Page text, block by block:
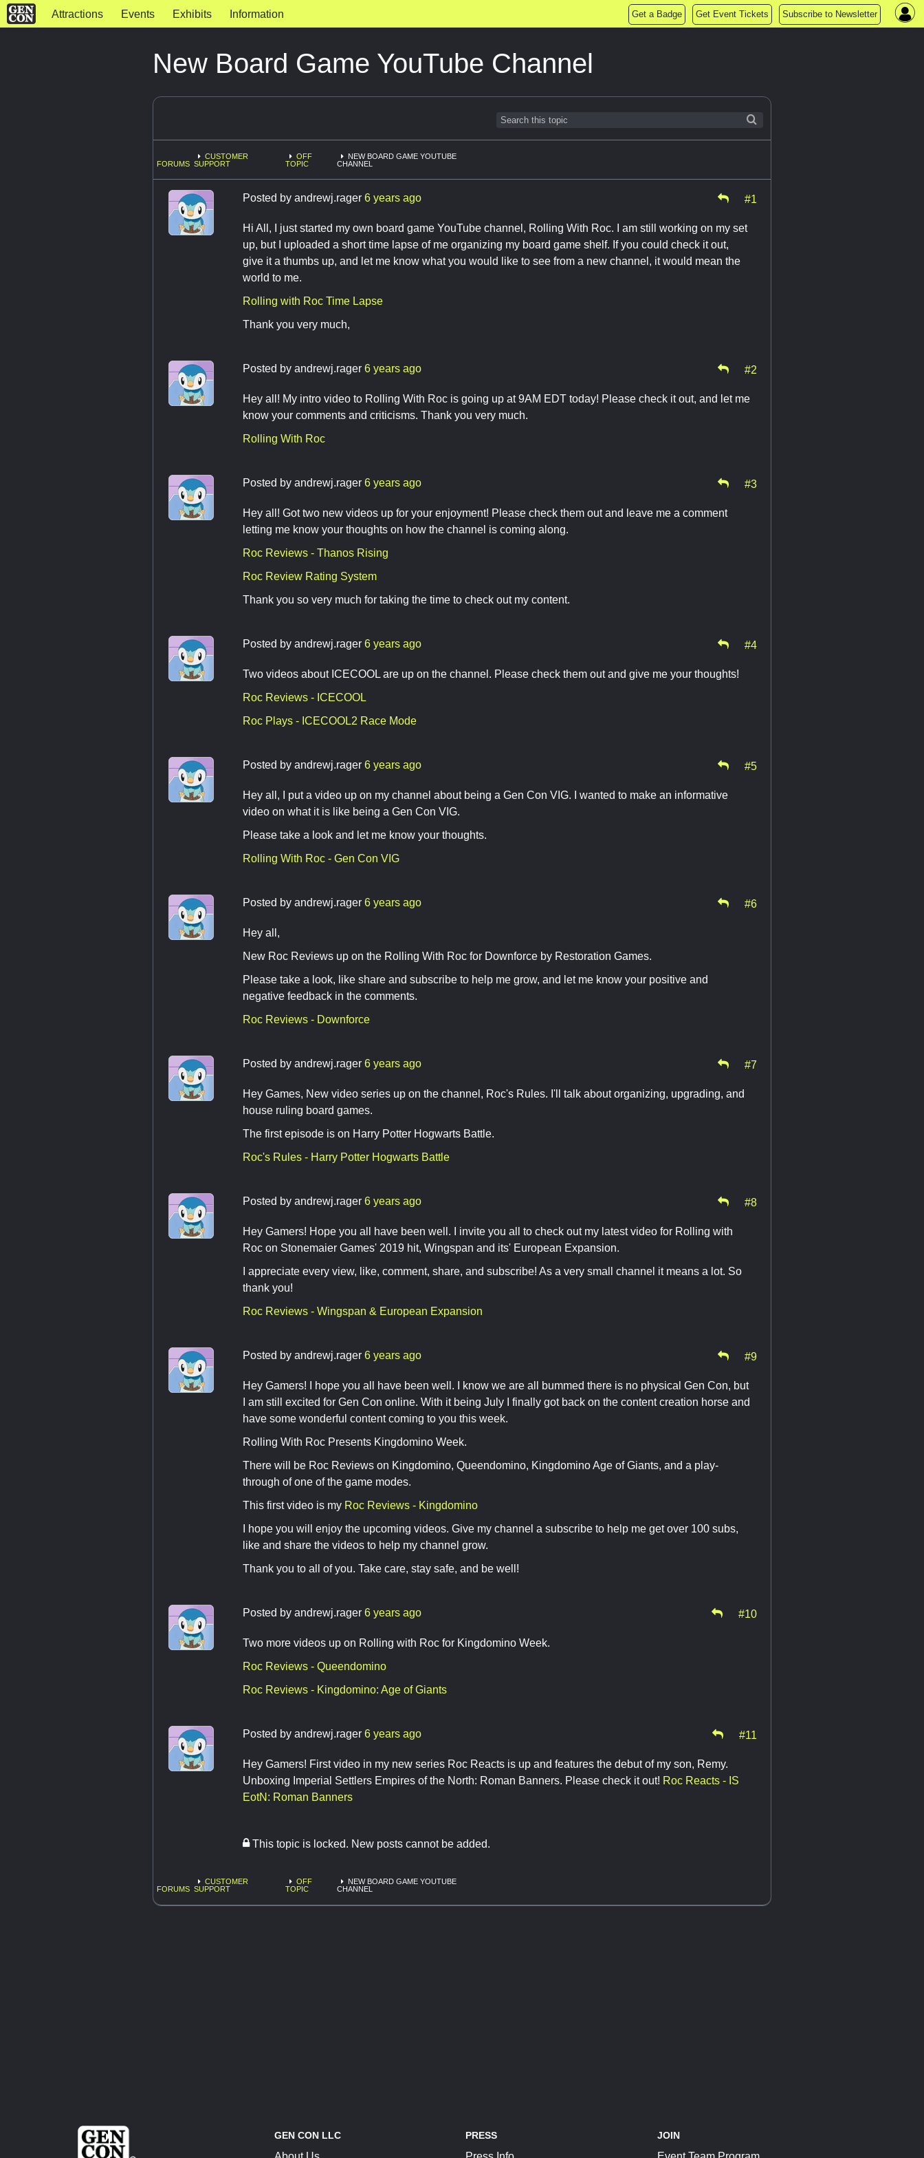
Attractions Events Exhibits Information Get a Badge Get Event Tickets Subscribe to Newsletter
New Board Game YouTube Channel
FORUMS
CUSTOMER
SUPPORT
OFF
TOPIC
NEW BOARD GAME YOUTUBE
CHANNEL
Posted by andrewj.rager 6 years ago #1
Hi All, I just started my own board game YouTube channel, Rolling With Roc. I am still working on my set
up, but I uploaded a short time lapse of me organizing my board game shelf. If you could check it out,
give it a thumbs up, and let me know what you would like to see from a new channel, it would mean the
world to me.
Rolling with Roc Time Lapse
Thank you very much,
Posted by andrewj.rager 6 years ago #2
Hey all! My intro video to Rolling With Roc is going up at 9AM EDT today! Please check it out, and let me
know your comments and criticisms. Thank you very much.
Rolling With Roc
Posted by andrewj.rager 6 years ago #3
Hey all! Got two new videos up for your enjoyment! Please check them out and leave me a comment
letting me know your thoughts on how the channel is coming along.
Roc Reviews - Thanos Rising
Roc Review Rating System
Thank you so very much for taking the time to check out my content.
Posted by andrewj.rager 6 years ago #4
Two videos about ICECOOL are up on the channel. Please check them out and give me your thoughts!
Roc Reviews - ICECOOL
Roc Plays - ICECOOL2 Race Mode
Posted by andrewj.rager 6 years ago #5
Hey all, I put a video up on my channel about being a Gen Con VIG. I wanted to make an informative
video on what it is like being a Gen Con VIG.
Please take a look and let me know your thoughts.
Rolling With Roc - Gen Con VIG
Posted by andrewj.rager 6 years ago #6
Hey all,
New Roc Reviews up on the Rolling With Roc for Downforce by Restoration Games.
Please take a look, like share and subscribe to help me grow, and let me know your positive and
negative feedback in the comments.
Roc Reviews - Downforce
Posted by andrewj.rager 6 years ago #7
Hey Games, New video series up on the channel, Roc's Rules. I'll talk about organizing, upgrading, and
house ruling board games.
The first episode is on Harry Potter Hogwarts Battle.
Roc's Rules - Harry Potter Hogwarts Battle
Posted by andrewj.rager 6 years ago #8
Hey Gamers! Hope you all have been well. I invite you all to check out my latest video for Rolling with
Roc on Stonemaier Games' 2019 hit, Wingspan and its' European Expansion.
I appreciate every view, like, comment, share, and subscribe! As a very small channel it means a lot. So
thank you!
Roc Reviews - Wingspan & European Expansion
Posted by andrewj.rager 6 years ago #9
Hey Gamers! I hope you all have been well. I know we are all bummed there is no physical Gen Con, but
I am still excited for Gen Con online. With it being July I finally got back on the content creation horse and
have some wonderful content coming to you this week.
Rolling With Roc Presents Kingdomino Week.
There will be Roc Reviews on Kingdomino, Queendomino, Kingdomino Age of Giants, and a play-
through of one of the game modes.
This first video is my Roc Reviews - Kingdomino
I hope you will enjoy the upcoming videos. Give my channel a subscribe to help me get over 100 subs,
like and share the videos to help my channel grow.
Thank you to all of you. Take care, stay safe, and be well!
Posted by andrewj.rager 6 years ago #10
Two more videos up on Rolling with Roc for Kingdomino Week.
Roc Reviews - Queendomino
Roc Reviews - Kingdomino: Age of Giants
Posted by andrewj.rager 6 years ago #11
Hey Gamers! First video in my new series Roc Reacts is up and features the debut of my son, Remy.
Unboxing Imperial Settlers Empires of the North: Roman Banners. Please check it out! Roc Reacts - IS
EotN: Roman Banners
This topic is locked. New posts cannot be added.
FORUMS
CUSTOMER
SUPPORT
OFF
TOPIC
NEW BOARD GAME YOUTUBE
CHANNEL
GEN CON LLC PRESS JOIN